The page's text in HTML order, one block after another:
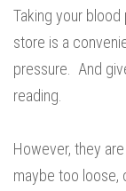
Taking your
store is a
pressure. And
reading.
However, they
maybe too loose,